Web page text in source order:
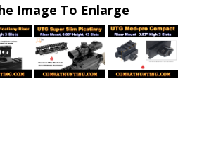
Image To Enlarge